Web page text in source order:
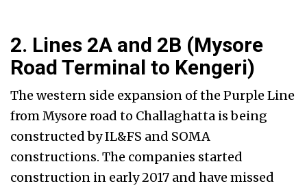
2. Lines 2A and 2B (Mysore
Road Terminal to Kengeri)
The western side expansion of the Purple Line
from Mysore road to Challaghatta is being
constructed by IL&FS and SOMA
constructions. The companies started
construction in early 2017 and have missed